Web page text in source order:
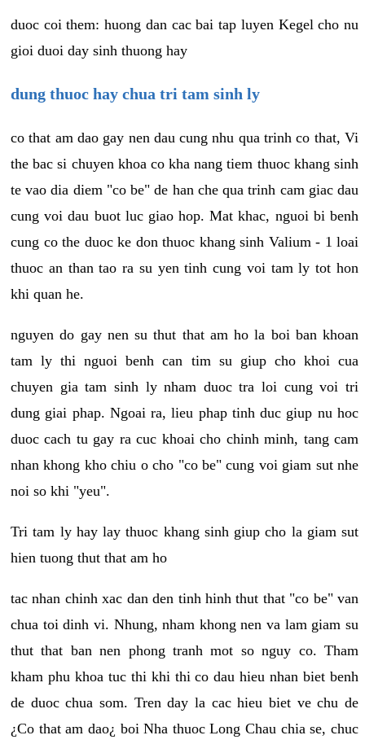
duoc coi them: huong dan cac bai tap luyen Kegel cho nu
gioi duoi day sinh thuong hay
dung thuoc hay chua tri tam sinh ly
co that am dao gay nen dau cung nhu qua trinh co that, Vi
the bac si chuyen khoa co kha nang tiem thuoc khang sinh
te vao dia diem "co be" de han che qua trinh cam giac dau
cung voi dau buot luc giao hop. Mat khac, nguoi bi benh
cung co the duoc ke don thuoc khang sinh Valium - 1 loai
thuoc an than tao ra su yen tinh cung voi tam ly tot hon
khi quan he.
nguyen do gay nen su thut that am ho la boi ban khoan
tam ly thi nguoi benh can tim su giup cho khoi cua
chuyen gia tam sinh ly nham duoc tra loi cung voi tri
dung giai phap. Ngoai ra, lieu phap tinh duc giup nu hoc
duoc cach tu gay ra cuc khoai cho chinh minh, tang cam
nhan khong kho chiu o cho "co be" cung voi giam sut nhe
noi so khi "yeu".
Tri tam ly hay lay thuoc khang sinh giup cho la giam sut
hien tuong thut that am ho
tac nhan chinh xac dan den tinh hinh thut that "co be" van
chua toi dinh vi. Nhung, nham khong nen va lam giam su
thut that ban nen phong tranh mot so nguy co. Tham
kham phu khoa tuc thi khi thi co dau hieu nhan biet benh
de duoc chua som. Tren day la cac hieu biet ve chu de
¿Co that am dao¿ boi Nha thuoc Long Chau chia se, chuc